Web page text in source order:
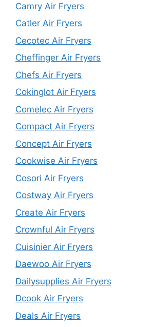
Camry Air Fryers
Catler Air Fryers
Cecotec Air Fryers
Cheffinger Air Fryers
Chefs Air Fryers
Cokinglot Air Fryers
Comelec Air Fryers
Compact Air Fryers
Concept Air Fryers
Cookwise Air Fryers
Cosori Air Fryers
Costway Air Fryers
Create Air Fryers
Crownful Air Fryers
Cuisinier Air Fryers
Daewoo Air Fryers
Dailysupplies Air Fryers
Dcook Air Fryers
Deals Air Fryers